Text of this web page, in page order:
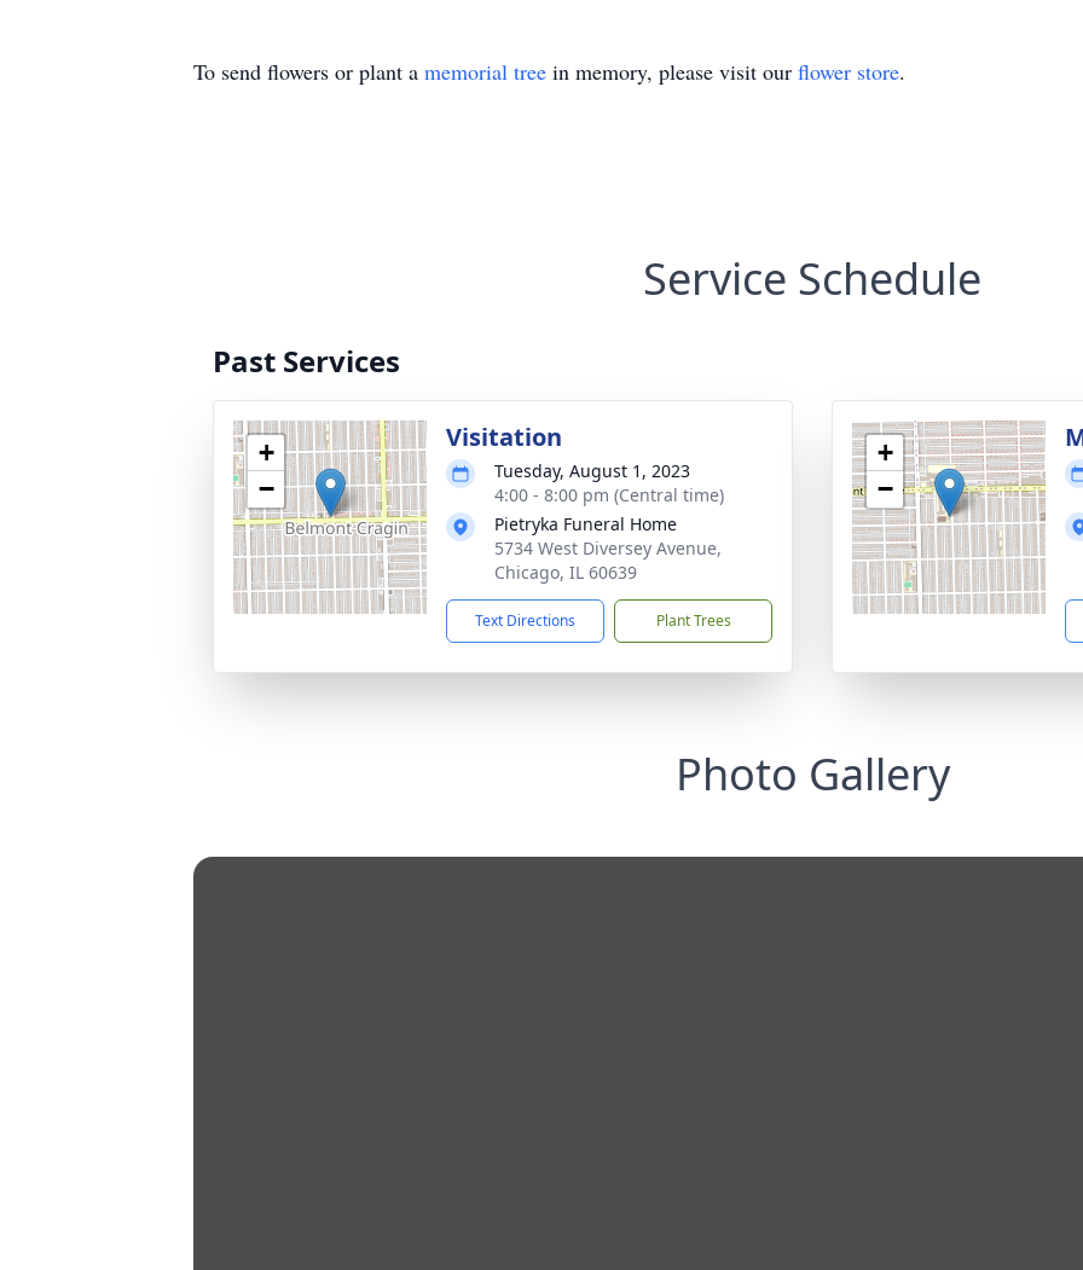
To send flowers or plant a memorial tree in memory, please visit our flower store.
Service Schedule
Past Services
+
−
Visitation
Tuesday, August 1, 2023
4:00 - 8:00 pm (Central time)
Pietryka Funeral Home
5734 West Diversey Avenue,
Chicago, IL 60639
Text Directions Plant Trees
+
−
Photo Gallery